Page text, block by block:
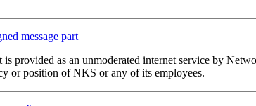
message part
as an unmoderated internet service by
or position of NKS or any of its employees.